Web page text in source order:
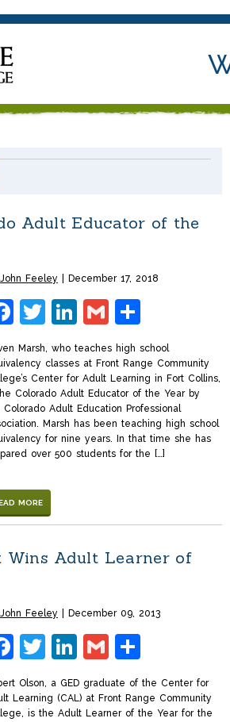
Adult Educator of the
John Feeley December 17, 2018
Facebook
Twitter
LinkedIn
GmailShare
Marsh, who teaches high school
classes at Front Range Community
Center for Adult Learning in Fort Collins,
Colorado Adult Educator of the Year by
Colorado Adult Education Professional
Marsh has been teaching high school
for nine years. In that time she has
over 500 students for the […]
MORE
Wins Adult Learner of
John Feeley December 09, 2013
Facebook
Twitter
LinkedIn
GmailShare
Olson, a GED graduate of the Center for
Learning (CAL) at Front Range Community
is the Adult Learner of the Year for the